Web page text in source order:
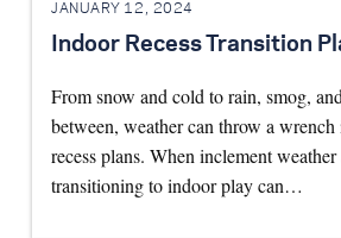
JANUARY 12, 2024
Indoor Recess Transition
From snow and cold to rain, smog,
between, weather can throw a
recess plans. When inclement weather
transitioning to indoor play can…